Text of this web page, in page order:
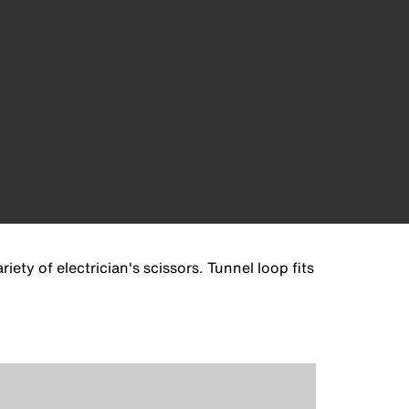
of electrician's scissors. Tunnel loop fits